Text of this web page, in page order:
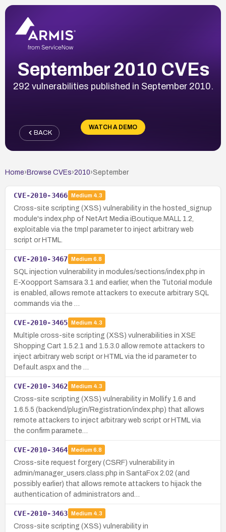
September 2010 CVEs
292 vulnerabilities published in September 2010.
WATCH A DEMO
BACK
Home› Browse CVEs›2010›September
CVE-2010-3466 Medium 4.3
Cross-site scripting (XSS) vulnerability in the hosted_signup
module's index.php of NetArt Media iBoutique.MALL 1.2,
exploitable via the tmpl parameter to inject arbitrary web
script or HTML.
CVE-2010-3467 Medium 6.8
SQL injection vulnerability in modules/sections/index.php in
E-Xoopport Samsara 3.1 and earlier, when the Tutorial module
is enabled, allows remote attackers to execute arbitrary SQL
commands via the …
CVE-2010-3465 Medium 4.3
Multiple cross-site scripting (XSS) vulnerabilities in XSE
Shopping Cart 1.5.2.1 and 1.5.3.0 allow remote attackers to
inject arbitrary web script or HTML via the id parameter to
Default.aspx and the …
CVE-2010-3462 Medium 4.3
Cross-site scripting (XSS) vulnerability in Mollify 1.6 and
1.6.5.5 (backend/plugin/Registration/index.php) that allows
remote attackers to inject arbitrary web script or HTML via
the confirm paramete…
CVE-2010-3464 Medium 6.8
Cross-site request forgery (CSRF) vulnerability in
admin/manager_users.class.php in SantaFox 2.02 (and
possibly earlier) that allows remote attackers to hijack the
authentication of administrators and…
CVE-2010-3463 Medium 4.3
Cross-site scripting (XSS) vulnerability in